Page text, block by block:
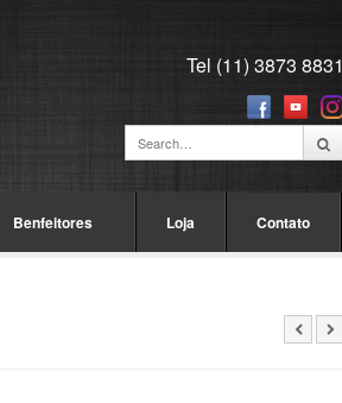
Tel (11) 3873 8831
Benfeitores Loja Contato